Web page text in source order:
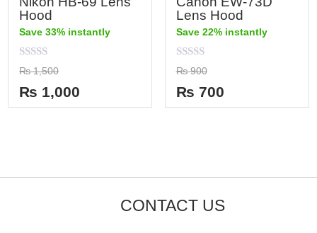
Hood
Save 33% instantly
Rated
0
out
of
5
₨1,500
₨ 1,000
Lens Hood
Save 22% instantly
Rated
0
out
of
5
₨900
₨ 700
CONTACT US